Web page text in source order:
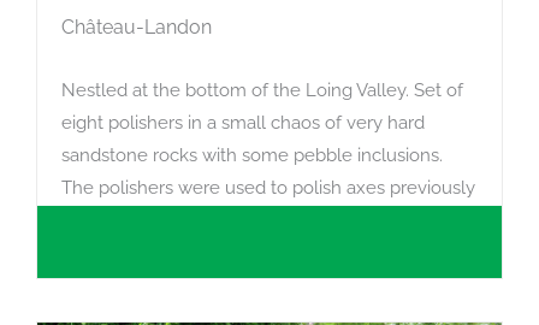
Château-Landon
Nestled at the bottom of the Loing Valley. Set of
eight polishers in a small chaos of very hard
sandstone rocks with some pebble inclusions.
The polishers were used to polish axes previously